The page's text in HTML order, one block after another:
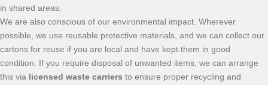
in shared areas.
We are also conscious of our environmental impact. Wherever
possible, we use reusable protective materials, and we can collect our
cartons for reuse if you are local and have kept them in good
condition. If you require disposal of unwanted items, we can arrange
this via licensed waste carriers to ensure proper recycling and